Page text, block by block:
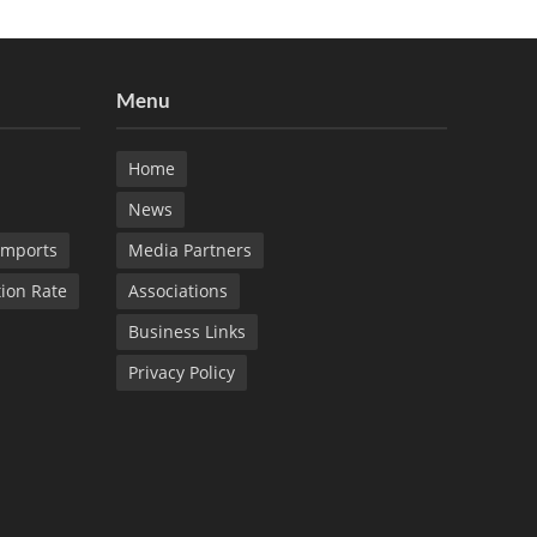
Rate
Menu
Home
News
Media Partners
Associations
Business Links
Privacy Policy